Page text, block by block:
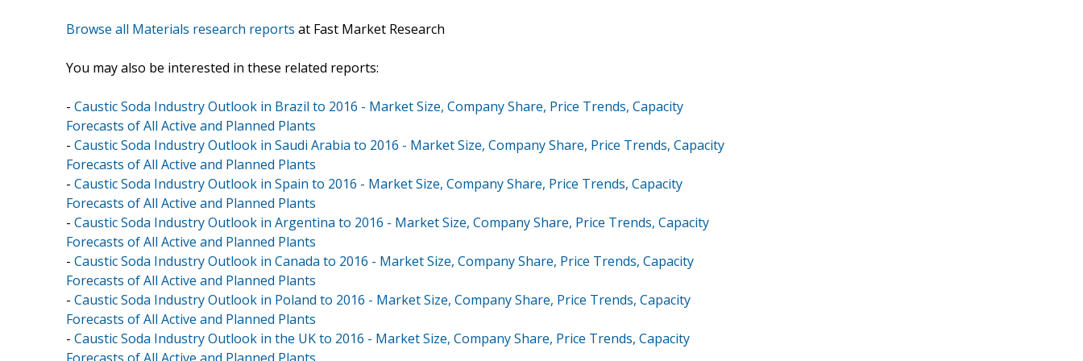
Browse all Materials research reports at Fast Market Research
You may also be interested in these related reports:
- Caustic Soda Industry Outlook in Brazil to 2016 - Market Size, Company Share, Price Trends, Capacity
Forecasts of All Active and Planned Plants
- Caustic Soda Industry Outlook in Saudi Arabia to 2016 - Market Size, Company Share, Price Trends, Capacity
Forecasts of All Active and Planned Plants
- Caustic Soda Industry Outlook in Spain to 2016 - Market Size, Company Share, Price Trends, Capacity
Forecasts of All Active and Planned Plants
- Caustic Soda Industry Outlook in Argentina to 2016 - Market Size, Company Share, Price Trends, Capacity
Forecasts of All Active and Planned Plants
- Caustic Soda Industry Outlook in Canada to 2016 - Market Size, Company Share, Price Trends, Capacity
Forecasts of All Active and Planned Plants
- Caustic Soda Industry Outlook in Poland to 2016 - Market Size, Company Share, Price Trends, Capacity
Forecasts of All Active and Planned Plants
- Caustic Soda Industry Outlook in the UK to 2016 - Market Size, Company Share, Price Trends, Capacity